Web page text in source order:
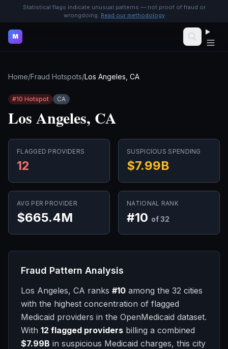
Statistical flags indicate unusual patterns — not proof of fraud or
wrongdoing. Read our methodology
M
Home/Fraud Hotspots/Los Angeles, CA
#10 Hotspot CA
Los Angeles, CA
FLAGGED PROVIDERS
12
SUSPICIOUS SPENDING
$7.99B
AVG PER PROVIDER
$665.4M
NATIONAL RANK
#10 of 32
Fraud Pattern Analysis
Los Angeles, CA ranks #10 among the 32 cities
with the highest concentration of flagged
Medicaid providers in the OpenMedicaid dataset.
With 12 flagged providers billing a combined
$7.99B in suspicious Medicaid charges, this city